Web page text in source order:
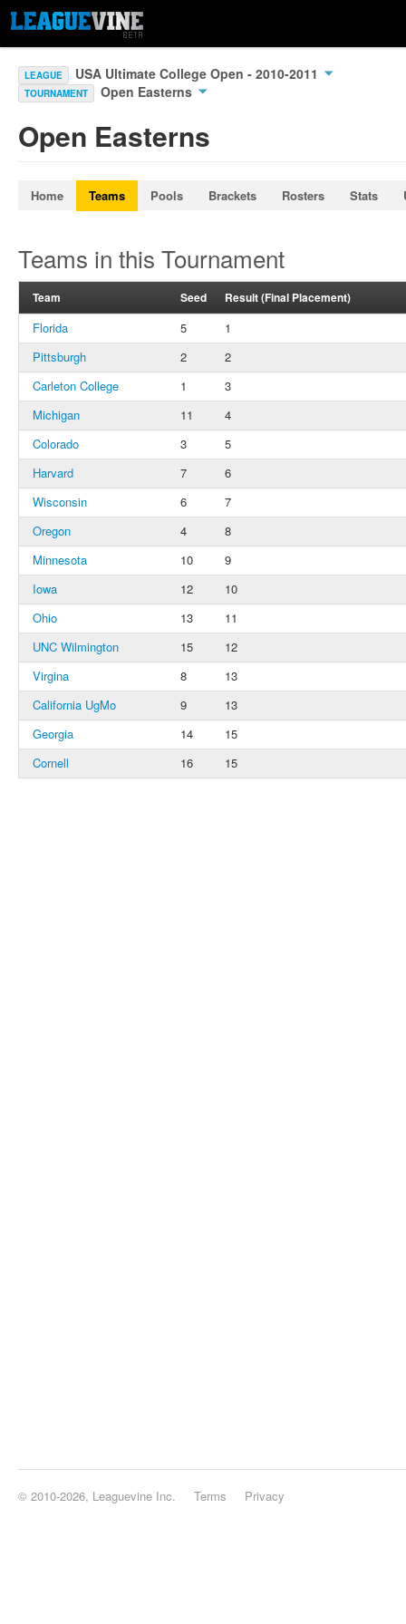
LEAGUE USA Ultimate College Open - 2010-2011
TOURNAMENT Open Easterns
Open Easterns
Home Teams Pools Brackets Rosters Stats
Teams in this Tournament
Team Seed Result (Final Placement)
Florida 5
1
Pittsburgh
2
2
Carleton College
1
3
Michigan
11
4
Colorado
3
5
Harvard
7
6
Wisconsin
6
7
Oregon
4
8
Minnesota
10
9
Iowa
12
10
Ohio
13
11
UNC Wilmington
15
12
Virgina
8
13
California UgMo
9
13
Georgia
14
15
Cornell
16 15
© 2010-2026, Leaguevine Inc. Terms Privacy